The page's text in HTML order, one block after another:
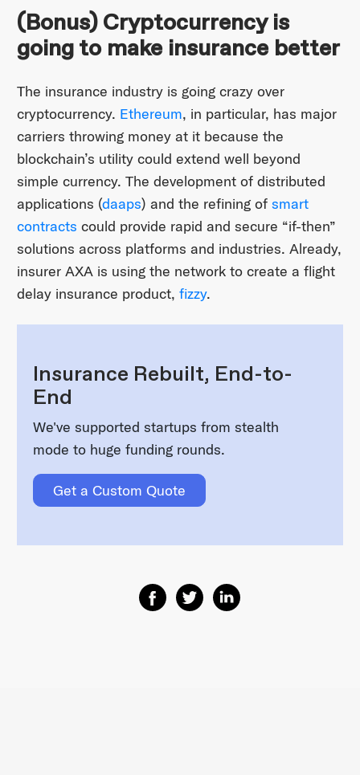
(Bonus) Cryptocurrency is
going to make insurance better
The insurance industry is going crazy over
cryptocurrency. Ethereum, in particular, has major
carriers throwing money at it because the
blockchain’s utility could extend well beyond
simple currency. The development of distributed
applications (daaps) and the refining of smart
contracts could provide rapid and secure “if-then”
solutions across platforms and industries. Already,
insurer AXA is using the network to create a flight
delay insurance product, fizzy.
Insurance Rebuilt, End-to-
End
We've supported startups from stealth
mode to huge funding rounds.
Get a Custom Quote
Share on Facebook
Share on Twitter
Share on Linkedin